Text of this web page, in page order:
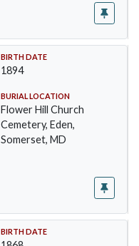
BIRTH DATE
1894
BURIAL LOCATION
Flower Hill Church
Cemetery, Eden,
Somerset, MD
BIRTH DATE